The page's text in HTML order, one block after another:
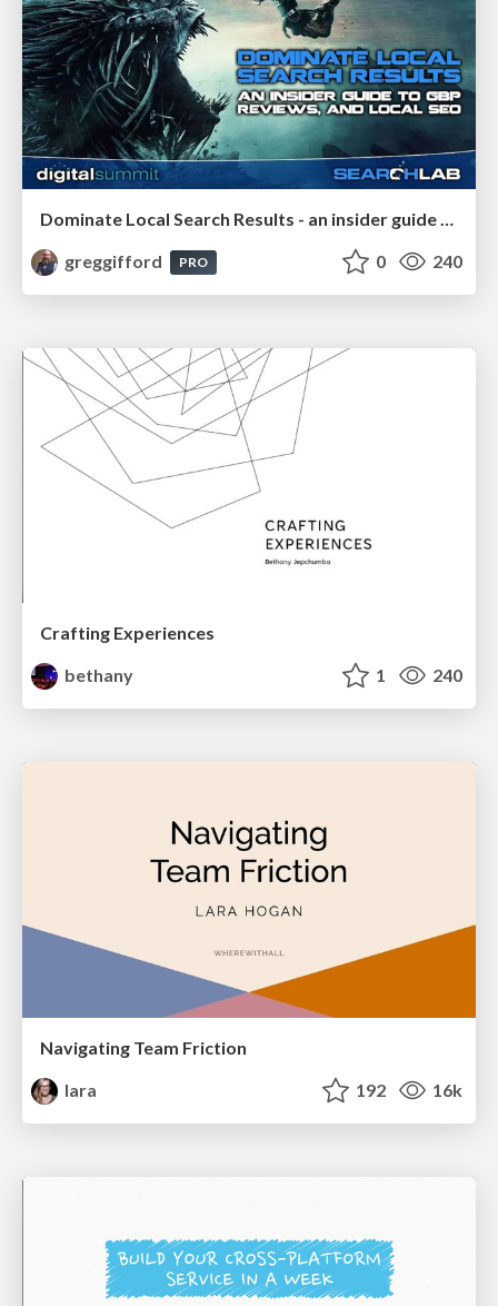
Dominate Local Search Results - an insider guide to GBP, reviews, and Local SEO
greggifford
PRO 0 240
Crafting Experiences
bethany
1 240
Navigating Team Friction
lara
192 16k